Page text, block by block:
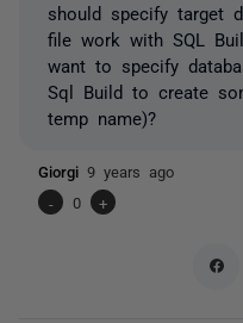
should specify target
file work with SQL
want to specify
Sql Build to create
temp name)?
Giorgi 9 years ago
-
0 +